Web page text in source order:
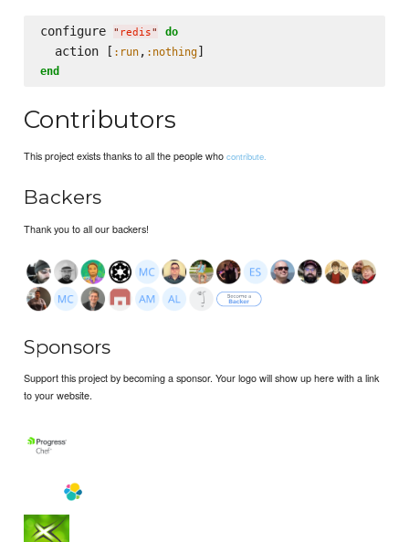
configure " redis" do
  action [
:run, :nothing
end
Contributors
This project exists thanks to all the people whocontribute.
Backers
Thank you to all our backers!
Sponsors
Support this project by becoming a sponsor. Your logo will show up here with a link
to your website.